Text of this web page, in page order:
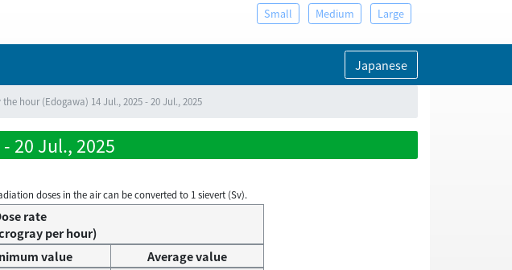
Small Medium Large
Japanese
hour (Edogawa) 14 Jul., 2025 - 20 Jul., 2025
20 Jul., 2025
doses in the air can be converted to 1 sievert (Sv).
rate
per hour)
value
Average value